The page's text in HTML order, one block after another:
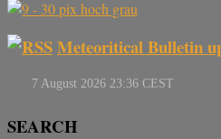
Meteoritical Bulletin
SEARCH